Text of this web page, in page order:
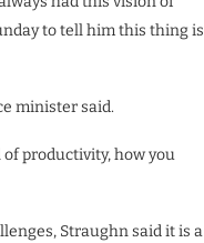
to tell him this thing is
minister said.
productivity, how you
Straughn said it is a